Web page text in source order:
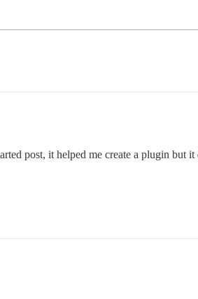
post, it helped me create a plugin but